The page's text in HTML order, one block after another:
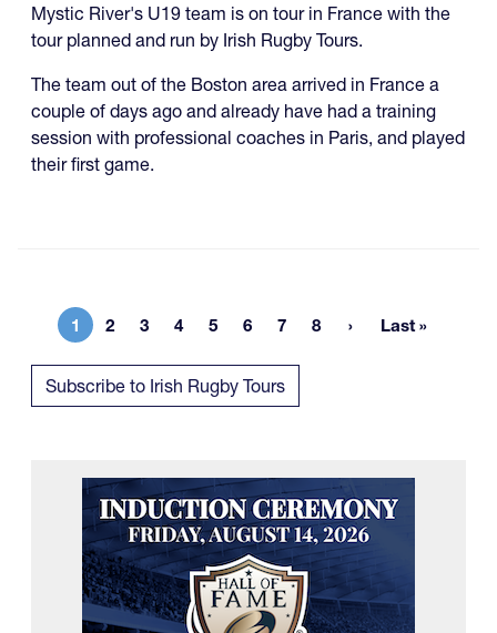
Mystic River's U19 team is on tour in France with the
tour planned and run by Irish Rugby Tours.
The team out of the Boston area arrived in France a
couple of days ago and already have had a training
session with professional coaches in Paris, and played
their first game.
Current page
1 Page
2 Page
3 Page
4 Page
5 Page
6 Page
7 Page
8 Last page
Last »
Subscribe to Irish Rugby Tours